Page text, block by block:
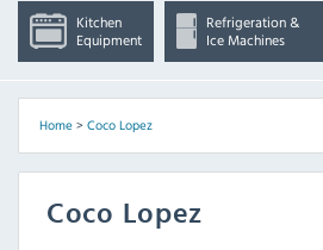
Kitchen
Equipment
Refrigeration &
Ice Machines
Home> Coco Lopez
Coco Lopez